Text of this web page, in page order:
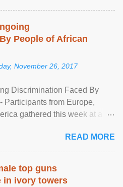
People of African
November 26, 2017
Discrimination Faced By
Participants from Europe,
gathered this week at a
ensure effective promotion and
of people of African descent.
READ MORE
top guns
in ivory towers